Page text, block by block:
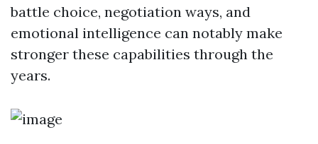
battle choice, negotiation ways, and
emotional intelligence can notably make
stronger these capabilities through the
years.